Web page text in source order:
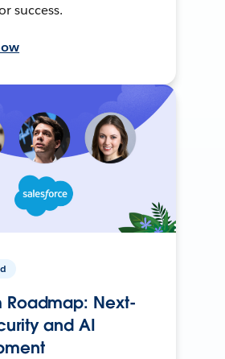
success.
Roadmap: Next-
and AI